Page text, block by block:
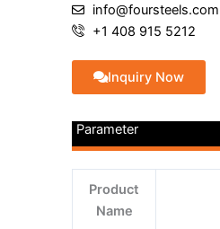
info@foursteels.com
+1 408 915 5212
Inquiry Now
Parameter
Product
Name